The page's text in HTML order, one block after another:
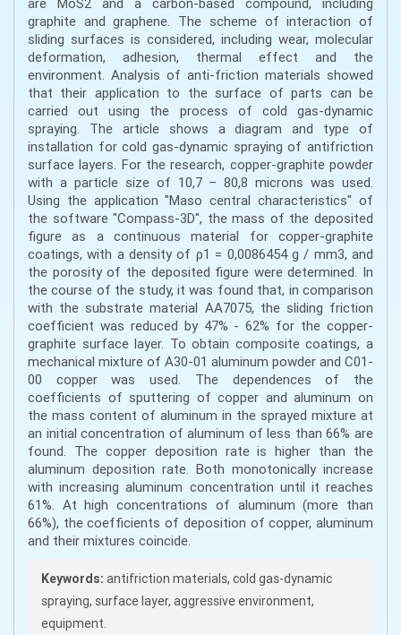
graphite and graphene. The scheme of interaction of
sliding surfaces is considered, including wear, molecular
deformation, adhesion, thermal effect and the
environment. Analysis of anti-friction materials showed
that their application to the surface of parts can be
carried out using the process of cold gas-dynamic
spraying. The article shows a diagram and type of
installation for cold gas-dynamic spraying of antifriction
surface layers. For the research, copper-graphite powder
with a particle size of 10,7 – 80,8 microns was used.
Using the application "Maso central characteristics" of
the software "Compass-3D", the mass of the deposited
figure as a continuous material for copper-graphite
coatings, with a density of ρ1 = 0,0086454 g / mm3, and
the porosity of the deposited figure were determined. In
the course of the study, it was found that, in comparison
with the substrate material AA7075, the sliding friction
coefficient was reduced by 47% - 62% for the copper-
graphite surface layer. To obtain composite coatings, a
mechanical mixture of A30-01 aluminum powder and C01-
00 copper was used. The dependences of the
coefficients of sputtering of copper and aluminum on
the mass content of aluminum in the sprayed mixture at
an initial concentration of aluminum of less than 66% are
found. The copper deposition rate is higher than the
aluminum deposition rate. Both monotonically increase
with increasing aluminum concentration until it reaches
61%. At high concentrations of aluminum (more than
66%), the coefficients of deposition of copper, aluminum
and their mixtures coincide.
Keywords: antifriction materials, cold gas-dynamic
spraying, surface layer, aggressive environment,
equipment.